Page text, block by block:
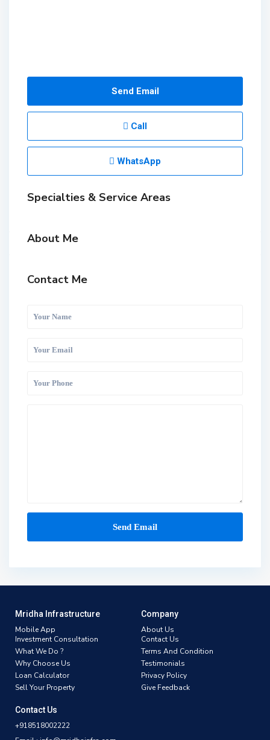
Send Email
Call
WhatsApp
Specialties & Service Areas
About Me
Contact Me
Mridha Infrastructure
Mobile App
Investment Consultation
What We Do ?
Why Choose Us
Loan Calculator
Sell Your Property
Company
About Us
Contact Us
Terms And Condition
Testimonials
Privacy Policy
Give Feedback
Contact Us
+918518002222